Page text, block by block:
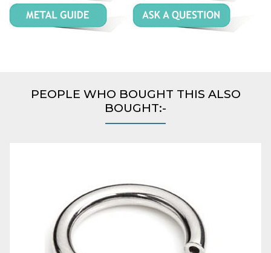
PEOPLE WHO BOUGHT THIS ALSO
BOUGHT:-